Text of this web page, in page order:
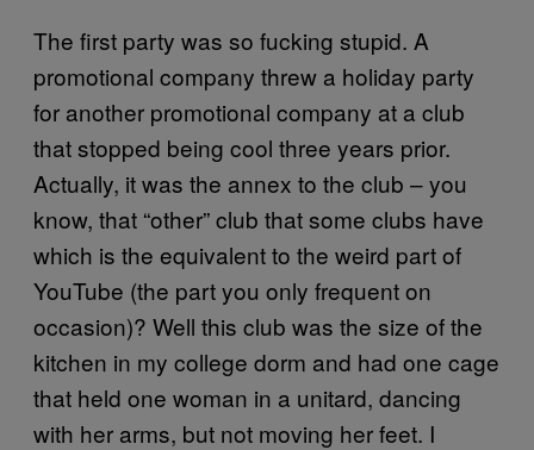
The first party was so fucking stupid. A
promotional company threw a holiday party
for another promotional company at a club
that stopped being cool three years prior.
Actually, it was the annex to the club – you
know, that “other” club that some clubs have
which is the equivalent to the weird part of
YouTube (the part you only frequent on
occasion)? Well this club was the size of the
kitchen in my college dorm and had one cage
that held one woman in a unitard, dancing
with her arms, but not moving her feet. I